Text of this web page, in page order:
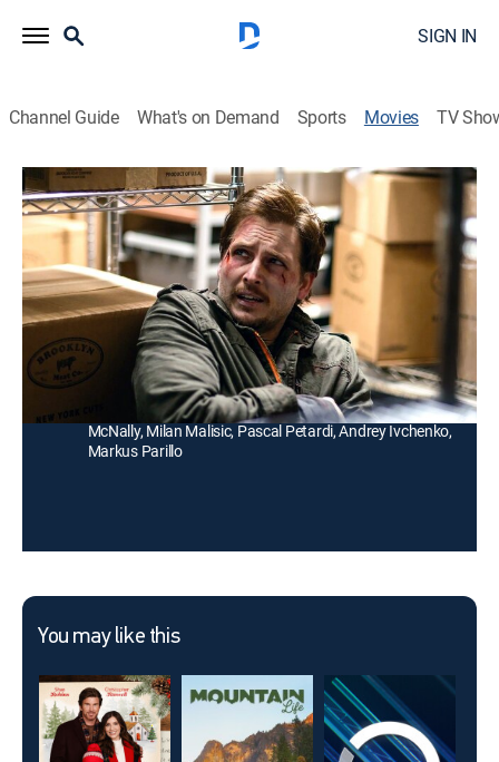
SIGN IN
Channel Guide What's on Demand Sports Movies TV
Freezer
R|Action, Thriller|2014
A man (Dylan McDermott) fights for his life when
Russian thugs lock him inside a freezer, accusing him
of stealing millions of dollars.
Director:
Mikael Salomon
Cast:
Dylan McDermott, Peter Facinelli, Yuliya Snigir, David
McNally, Milan Malisic, Pascal Petardi, Andrey Ivchenko,
Markus Parillo
You may like this